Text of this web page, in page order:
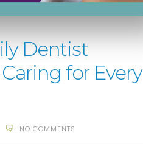
Dentist
for Every
NO COMMENTS